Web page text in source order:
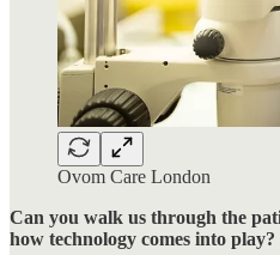
Ovom Care London
Can you walk us through the
how technology comes into play?